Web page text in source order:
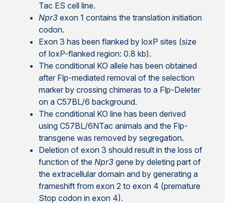
Tac ES cell line.
Npr3exon 1 contains the translation initiation
codon.
Exon 3 has been flanked by loxP sites (size
of loxP-flanked region: 0.8 kb).
The conditional KO allele has been obtained
after Flp-mediated removal of the selection
marker by crossing chimeras to a Flp-Deleter
on a C57BL/6 background.
The conditional KO line has been derived
using C57BL/6NTac animals and the Flp-
transgene was removed by segregation.
Deletion of exon 3 should result in the loss of
function of the Npr3gene by deleting part of
the extracellular domain and by generating a
frameshift from exon 2 to exon 4 (premature
Stop codon in exon 4).